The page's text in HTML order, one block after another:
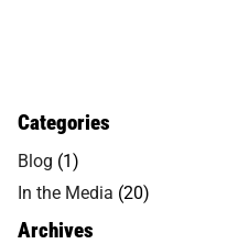
Categories
Blog (1)
In the Media (20)
Archives